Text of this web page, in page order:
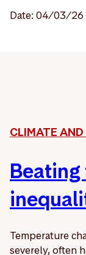
Date: 04/03/26
CLIMATE
Temperature
severely, often